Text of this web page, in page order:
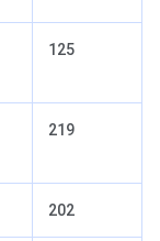
125
219
202